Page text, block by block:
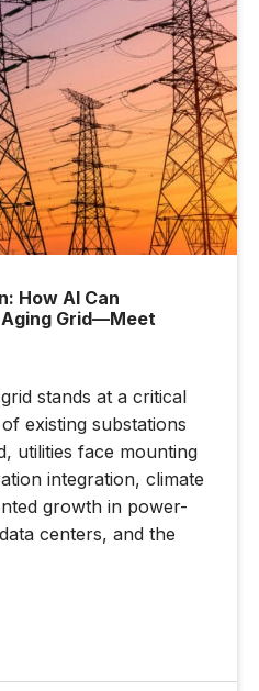
How AI Can
Aging Grid—Meet
stands at a critical
existing substations
utilities face mounting
integration, climate
growth in power-
centers, and the